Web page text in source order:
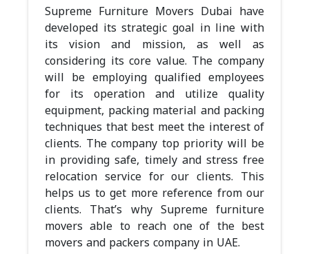
Supreme Furniture Movers Dubai have
developed its strategic goal in line with
its vision and mission, as well as
considering its core value. The company
will be employing qualified employees
for its operation and utilize quality
equipment, packing material and packing
techniques that best meet the interest of
clients. The company top priority will be
in providing safe, timely and stress free
relocation service for our clients. This
helps us to get more reference from our
clients. That’s why Supreme furniture
movers able to reach one of the best
movers and packers company in UAE.